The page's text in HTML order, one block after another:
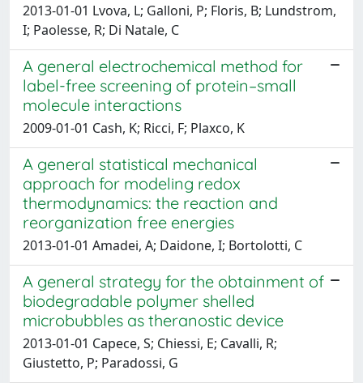
2013-01-01 Lvova, L; Galloni, P; Floris, B; Lundstrom,
I; Paolesse, R; Di Natale, C
A general electrochemical method for
label-free screening of protein–small
molecule interactions
2009-01-01 Cash, K; Ricci, F; Plaxco, K
A general statistical mechanical
approach for modeling redox
thermodynamics: the reaction and
reorganization free energies
2013-01-01 Amadei, A; Daidone, I; Bortolotti, C
A general strategy for the obtainment of
biodegradable polymer shelled
microbubbles as theranostic device
2013-01-01 Capece, S; Chiessi, E; Cavalli, R;
Giustetto, P; Paradossi, G